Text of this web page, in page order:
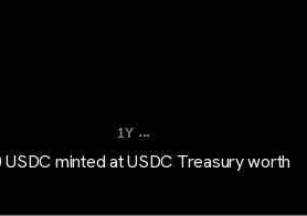
1Y ...
minted at USDC Treasury worth